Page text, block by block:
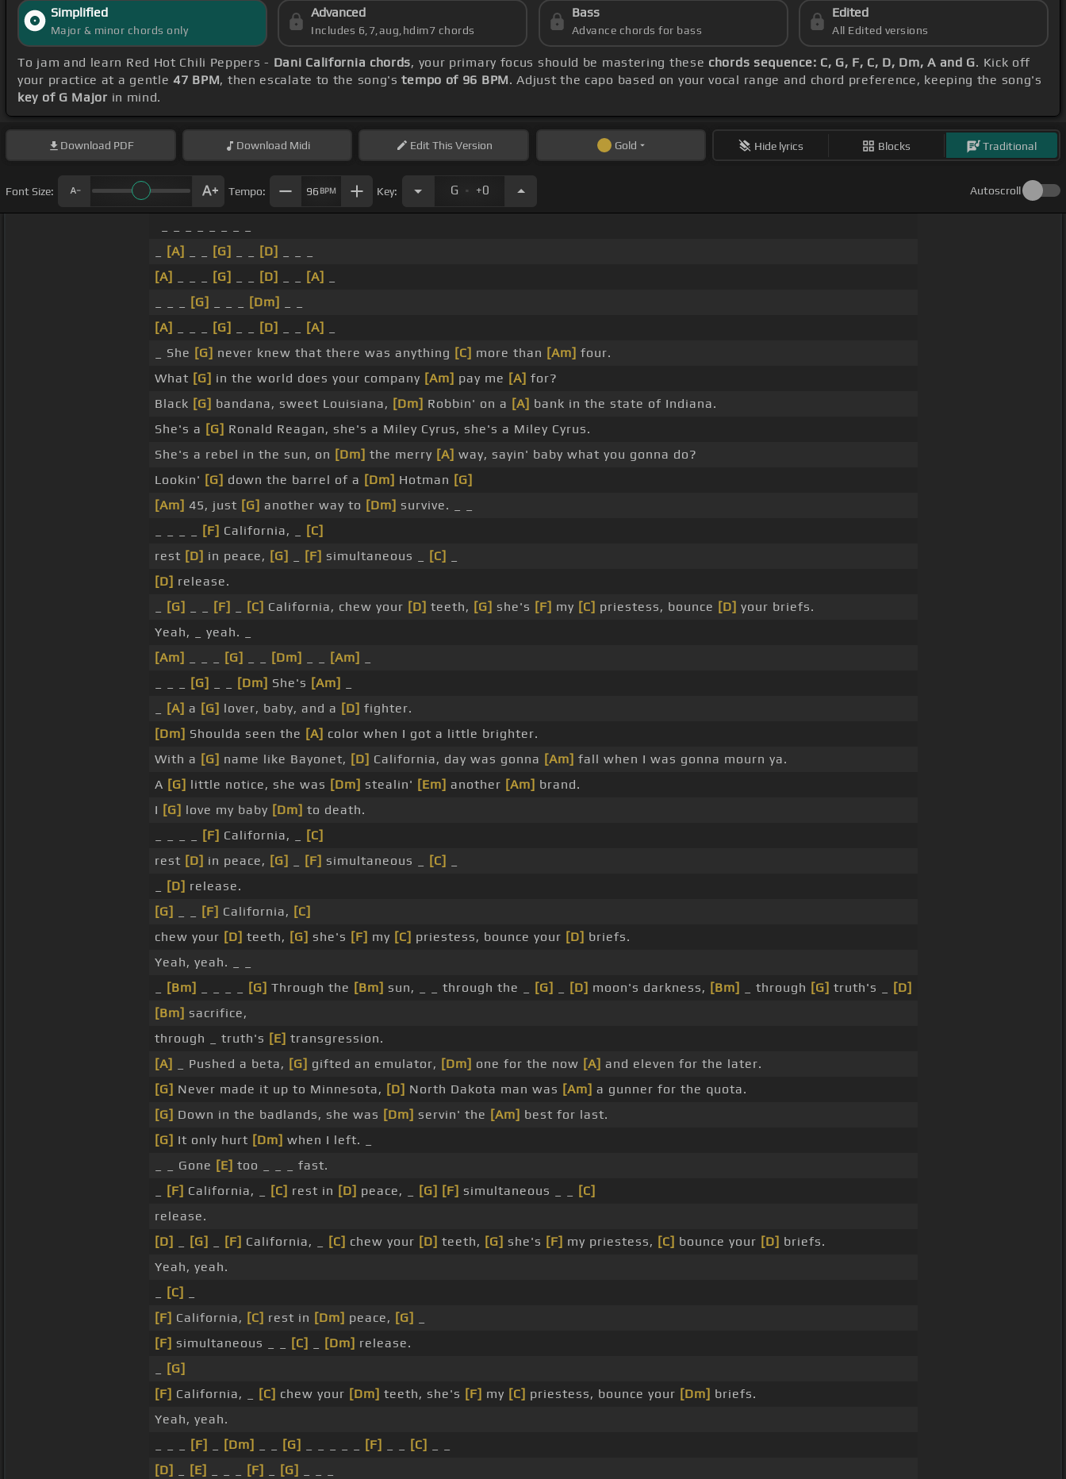
Simplified
Major & minor chords only
Advanced
Includes 6,7,aug,hdim7 chords
Bass
Advance chords for bass
Edited
All Edited versions
To jam and learn Red Hot Chili Peppers - Dani California chords, your primary focus should be mastering these chords sequence: C, G, F, C, D, Dm, A and G. Kick off
your practice at a gentle47 BPM, then escalate to the song'stempo of 96 BPM. Adjust the capo based on your vocal range and chord preference, keeping the song's
key of G Major in mind.
Download PDF Download Midi EditThis Version Gold Hide lyrics Blocks Traditional
Font Size: Tempo: 96 BPM Key: G . +0 Autoscroll
[A] [G] [D]
[A]
[G] [D] [A]
[G] [Dm]
[A]
[G] [D] [A]
_ She [G] never knew that there was anything [C] more than [Am] four.
What [G] in the world does your company [Am] pay me [A] for?
Black [G] bandana, sweet Louisiana, [Dm] Robbin' on a [A] bank in the state of Indiana.
She's a [G] Ronald Reagan, she's a Miley Cyrus, she's a Miley Cyrus.
She's a rebel in the sun, on [Dm] the merry [A] way, sayin' baby what you gonna do?
Lookin' [G] down the barrel of a [Dm] Hotman [G]
[Am] 45, just [G] another way to [Dm] survive. _ _
[F] California, _
[C]
rest [D] in peace, [G] [F] simultaneous _ [C]
[D] release.
[G] [F] [C] California, chew your [D] teeth, [G] she's [F] my [C] priestess, bounce [D] your briefs.
Yeah, _ yeah. _
[Am]
[G] [Dm] [Am]
[G] [Dm] She's [Am]
[A] a [G] lover, baby, and a [D] fighter.
[Dm] Shoulda seen the [A] color when I got a little brighter.
With a [G] name like Bayonet, [D] California, day was gonna [Am] fall when I was gonna mourn ya.
A [G] little notice, she was [Dm] stealin' [Em] another [Am] brand.
I [G] love my baby [Dm] to death.
[F] California, _
[C]
rest [D] in peace, [G] [F] simultaneous _ [C]
[D] release.
[G]
[F] California, [C]
chew your [D] teeth, [G] she's [F] my [C] priestess, bounce your [D] briefs.
Yeah, yeah. _ _
[Bm] [G] Through the [Bm] sun, _ _ through the _ [G] [D] moon's darkness, [Bm] _ through [G] truth's _
[D]
[Bm] sacrifice,
through _ truth's [E] transgression.
[A]
_ Pushed a beta, [G] gifted an emulator, [Dm] one for the now [A] and eleven for the later.
[G] Never made it up to Minnesota, [D] North Dakota man was [Am] a gunner for the quota.
[G] Down in the badlands, she was [Dm] servin' the [Am] best for last.
[G] It only hurt [Dm] when I left. _
_ _ Gone [E] too _ _ _ fast.
[F] California, _ [C] rest in [D] peace, _ [G] [F] simultaneous _ _
[C]
release.
[D]
[G] [F] California, _ [C] chew your [D] teeth, [G] she's [F] my priestess, [C] bounce your [D] briefs.
Yeah, yeah.
[C]
[F] California, [C] rest in [Dm] peace, [G]
[F] simultaneous _ _ [C] [Dm] release.
[G]
[F] California, _ [C] chew your [Dm] teeth, she's [F] my [C] priestess, bounce your [Dm] briefs.
Yeah, yeah.
[F] [Dm] [G] [F] [C]
[D]
[E] [F] [G]